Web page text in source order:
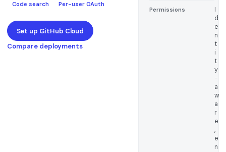
Code search
Per-user OAuth
Set up GitHub Cloud
Compare deployments
Permissions
I
d
e
n
t
i
t
y
-
a
w
a
r
e
,
e
n